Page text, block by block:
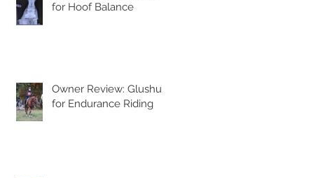
for Hoof Balance
Owner Review: Glushu
for Endurance Riding